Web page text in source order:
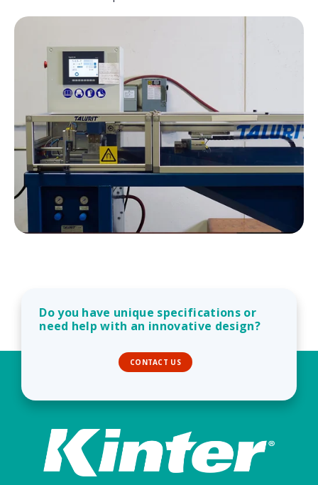
Do you have unique specifications or
need help with an innovative design?
CONTACT US